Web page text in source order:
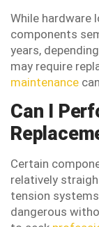
While hardware
components
years,
may require
maintenance
Can I
Certain
relatively
tension
dangerous